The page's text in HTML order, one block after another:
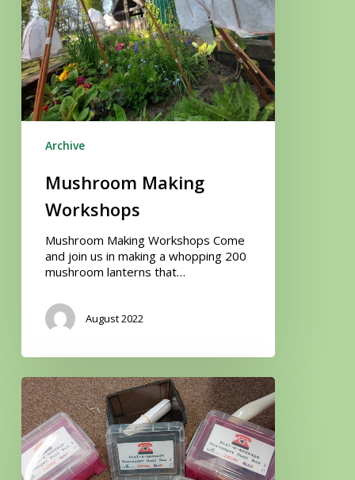
Archive
Mushroom Making
Workshops
Mushroom Making Workshops Come
and join us in making a whopping 200
mushroom lanterns that…
August 2022
Dial-
a-
Message
Scavenger
Hunt